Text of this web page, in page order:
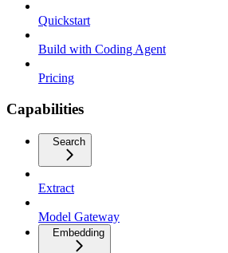
Quickstart
Build with Coding Agent
Pricing
Capabilities
Search
Extract
Model Gateway
Embedding